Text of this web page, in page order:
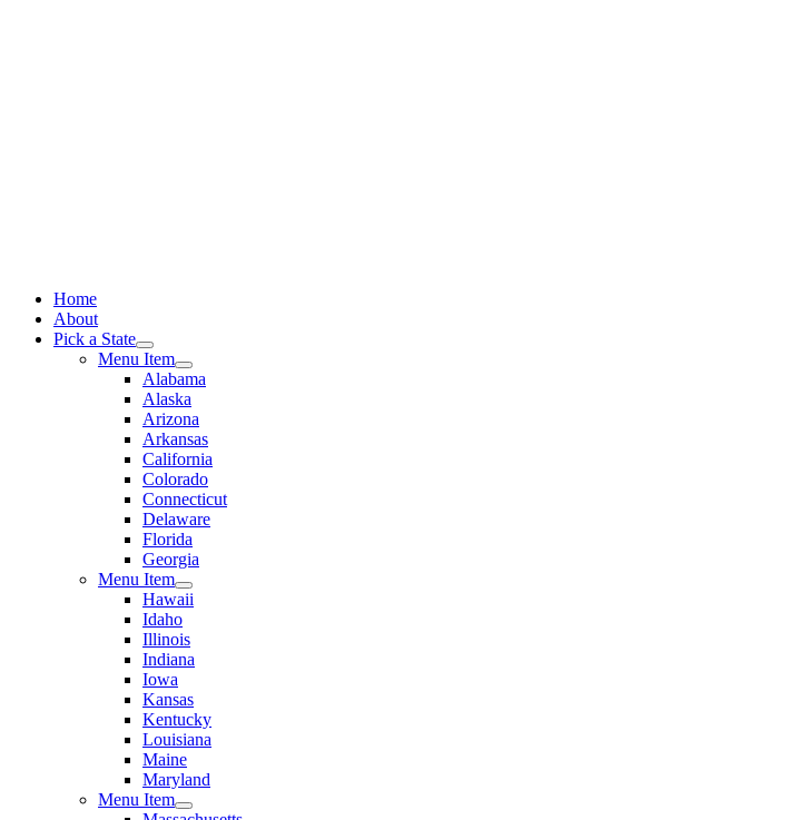
Home
About
Pick a State
Menu Item
Alabama
Alaska
Arizona
Arkansas
California
Colorado
Connecticut
Delaware
Florida
Georgia
Menu Item
Hawaii
Idaho
Illinois
Indiana
Iowa
Kansas
Kentucky
Louisiana
Maine
Maryland
Menu Item